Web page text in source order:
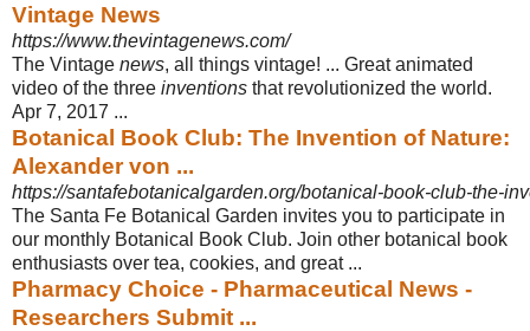
Vintage News
https://www.thevintagenews.com/
The Vintage news, all things vintage! ... Great animated
video of the three inventions that revolutionized the world.
Apr 7, 2017 ...
Botanical Book Club: The Invention of Nature:
Alexander von ...
https://santafebotanicalgarden.org/botanical-book-club-the-
The Santa Fe Botanical Garden invites you to participate in
our monthly Botanical Book Club. Join other botanical book
enthusiasts over tea, cookies, and great ...
Pharmacy Choice - Pharmaceutical News -
Researchers Submit ...